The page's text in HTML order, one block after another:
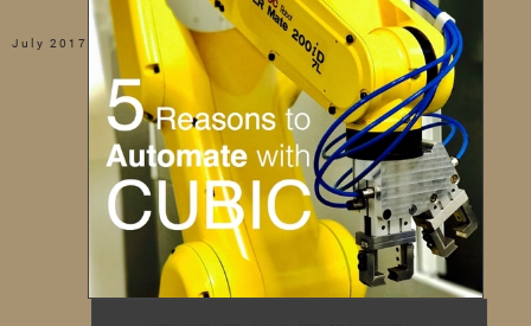
July 2017